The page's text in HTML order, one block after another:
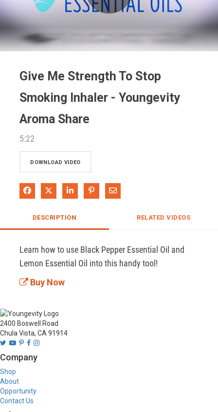
Play
Give Me Strength To Stop
Smoking Inhaler - Youngevity
Aroma Share
5:22
DOWNLOAD VIDEO
Share on Facebook
Share on XShare on LinkedIn
Pin on Pinterest
Share via Email
DESCRIPTION RELATED VIDEOS
Learn how to use Black Pepper Essential Oil and
Lemon Essential Oil into this handy tool!
Buy Now
2400 Boswell Road
Chula Vista, CA 91914
Company
Shop
About
Opportunity
Contact Us